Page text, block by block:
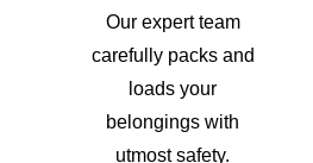
Our expert team
carefully packs and
loads your
belongings with
utmost safety.